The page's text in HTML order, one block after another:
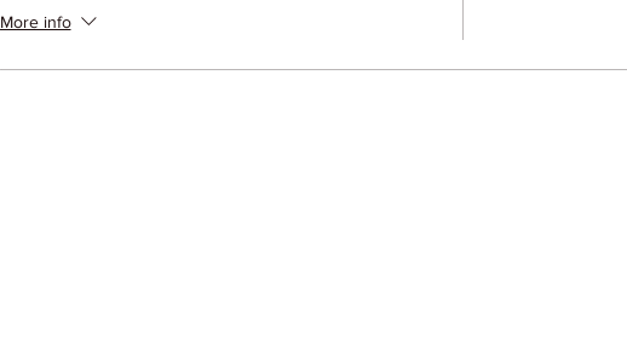
More info